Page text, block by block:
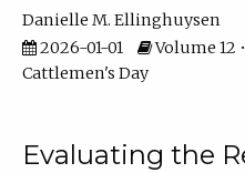
Danielle M. Ellinghuysen
2026-01-01
Volume 12
Cattlemen's Day
Evaluating the